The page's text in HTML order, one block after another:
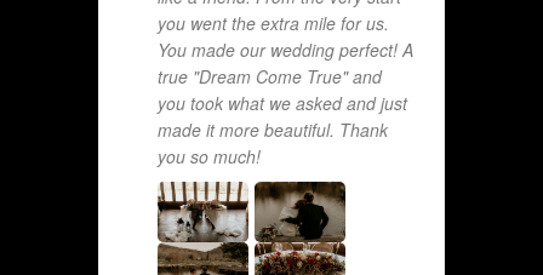
you went the extra mile for us.
You made our wedding perfect! A
true "Dream Come True" and
you took what we asked and just
made it more beautiful. Thank
you so much!